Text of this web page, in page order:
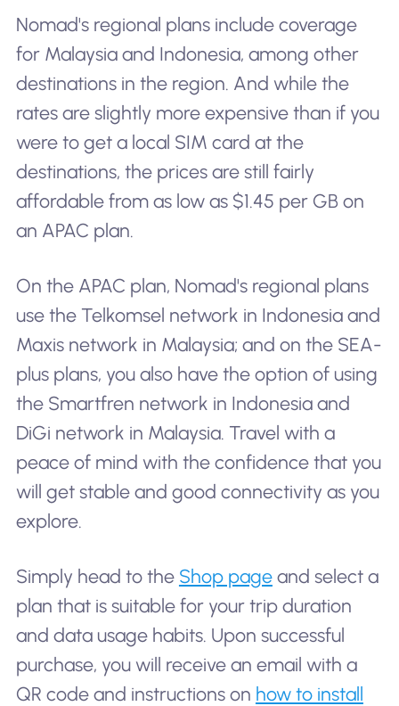
Nomad's regional plans include coverage
for Malaysia and Indonesia, among other
destinations in the region. And while the
rates are slightly more expensive than if you
were to get a local SIM card at the
destinations, the prices are still fairly
affordable from as low as $1.45 per GB on
an APAC plan.
On the APAC plan, Nomad's regional plans
use the Telkomsel network in Indonesia and
Maxis network in Malaysia; and on the SEA-
plus plans, you also have the option of using
the Smartfren network in Indonesia and
DiGi network in Malaysia. Travel with a
peace of mind with the confidence that you
will get stable and good connectivity as you
explore.
Simply head to the Shop pageand select a
plan that is suitable for your trip duration
and data usage habits. Upon successful
purchase, you will receive an email with a
QR code and instructions on how to install